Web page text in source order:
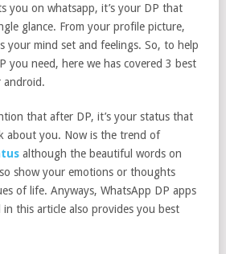
you on whatsapp, it’s your DP that
glance. From your profile picture,
your mind set and feelings. So, to help
you need, here we has covered 3 best
android.
that after DP, it’s your status that
about you. Now is the trend of
although the beautiful words on
show your emotions or thoughts
of life. Anyways, WhatsApp DP apps
in this article also provides you best